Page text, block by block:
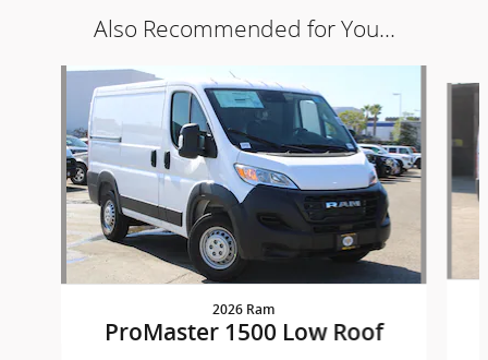
Also Recommended for You...
Slide 1 of 6
2026 Ram
ProMaster 1500 Low Roof